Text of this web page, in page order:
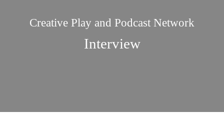
Creative Play and Podcast Network
Interview